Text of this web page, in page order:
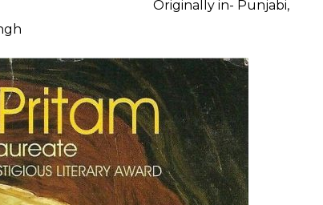
former chairman of FTII is a harsh critique of